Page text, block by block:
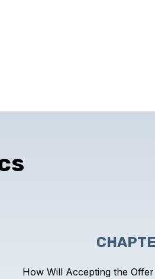
How Will Accepting the Offer